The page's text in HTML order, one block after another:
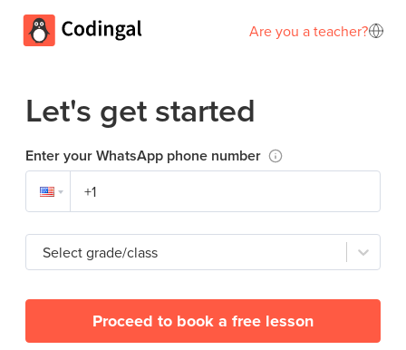
Are you a teacher?
Let's get started
Enter your WhatsApp phone number
Select grade/class
Proceed to book a free lesson